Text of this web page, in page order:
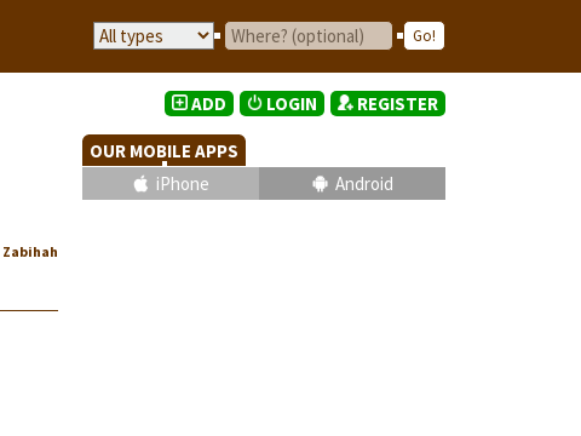
Zabihah
ADD LOGIN REGISTER
OUR MOBILE APPS
iPhone
Android